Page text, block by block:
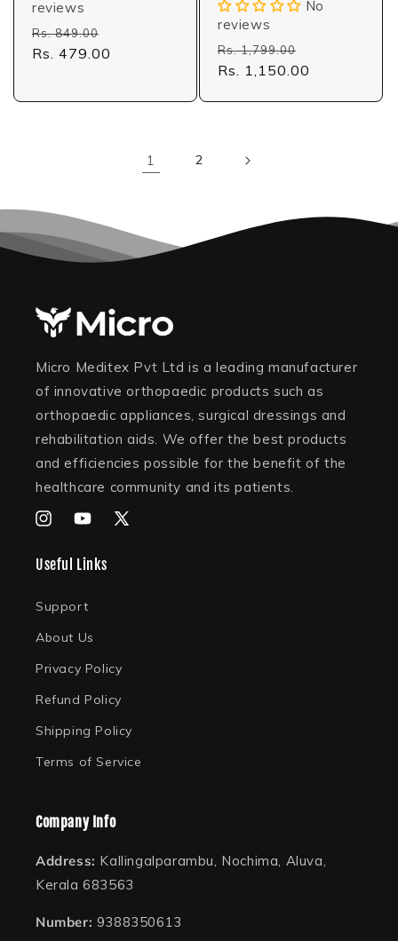
reviews
Regular
price
Rs. 849.00
price
Rs. 479.00
No
reviews
Regular
price
Rs. 1,799.00
price
Rs. 1,150.00
1 2
Micro Meditex Pvt Ltd is a leading manufacturer
of innovative orthopaedic products such as
orthopaedic appliances, surgical dressings and
rehabilitation aids. We offer the best products
and efficiencies possible for the benefit of the
healthcare community and its patients.
InstagramYouTube
X
Useful Links
Support
About Us
Privacy Policy
Refund Policy
Shipping Policy
Terms of Service
Company Info
Address: Kallingalparambu, Nochima, Aluva,
Kerala 683563
Number: 9388350613